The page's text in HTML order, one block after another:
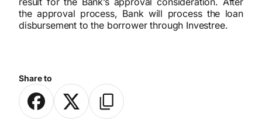
Share to
the approval process, Bank will process the loan
disbursement to the borrower through Investree.